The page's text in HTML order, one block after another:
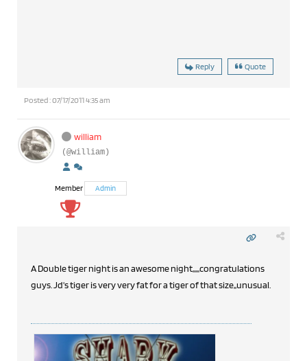
Reply Quote
Posted : 07/17/2011 4:35 am
william
(@william)
Member Admin
A Double tiger night is an awesome night,,,,,congratulations
guys. Jd's tiger is very very fat for a tiger of that size,,unusual.